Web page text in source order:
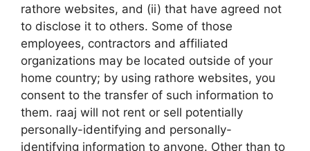
rathore websites, and (ii) that have agreed not
to disclose it to others. Some of those
employees, contractors and affiliated
organizations may be located outside of your
home country; by using rathore websites, you
consent to the transfer of such information to
them. raaj will not rent or sell potentially
personally-identifying and personally-
identifying information to anyone. Other than to